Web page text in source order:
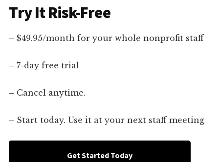
Try It Risk-Free
– $49.95/month for your whole nonprofit staff
– 7-day free trial
– Cancel anytime.
– Start today. Use it at your next staff meeting
Get Started Today